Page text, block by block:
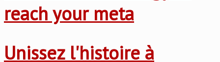
reach your meta
Unissez l'histoire à